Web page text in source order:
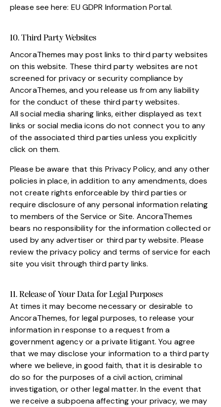
please see here: EU GDPR Information Portal.
10. Third Party Websites
AncoraThemes may post links to third party websites
on this website. These third party websites are not
screened for privacy or security compliance by
AncoraThemes, and you release us from any liability
for the conduct of these third party websites.
All social media sharing links, either displayed as text
links or social media icons do not connect you to any
of the associated third parties unless you explicitly
click on them.
Please be aware that this Privacy Policy, and any other
policies in place, in addition to any amendments, does
not create rights enforceable by third parties or
require disclosure of any personal information relating
to members of the Service or Site. AncoraThemes
bears no responsibility for the information collected or
used by any advertiser or third party website. Please
review the privacy policy and terms of service for each
site you visit through third party links.
11. Release of Your Data for Legal Purposes
At times it may become necessary or desirable to
AncoraThemes, for legal purposes, to release your
information in response to a request from a
government agency or a private litigant. You agree
that we may disclose your information to a third party
where we believe, in good faith, that it is desirable to
do so for the purposes of a civil action, criminal
investigation, or other legal matter. In the event that
we receive a subpoena affecting your privacy, we may